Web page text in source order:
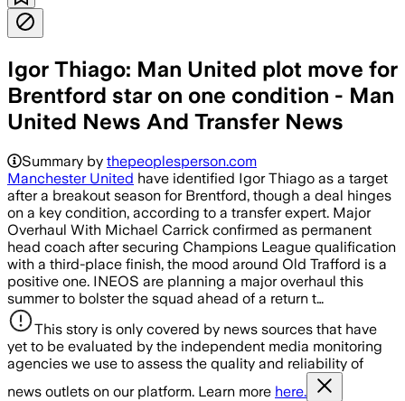
Igor Thiago: Man United plot move for
Brentford star on one condition - Man
United News And Transfer News
Summary by thepeoplesperson.com
Manchester United have identified Igor Thiago as a target
after a breakout season for Brentford, though a deal hinges
on a key condition, according to a transfer expert. Major
Overhaul With Michael Carrick confirmed as permanent
head coach after securing Champions League qualification
with a third-place finish, the mood around Old Trafford is a
positive one. INEOS are planning a major overhaul this
summer to bolster the squad ahead of a return t…
This story is only covered by news sources that have
yet to be evaluated by the independent media monitoring
agencies we use to assess the quality and reliability of
news outlets on our platform. Learn more here.